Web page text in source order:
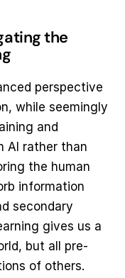
the
perspective
while seemingly
and
AI rather than
the human
information
secondary
gives us a
but all pre-
of others.